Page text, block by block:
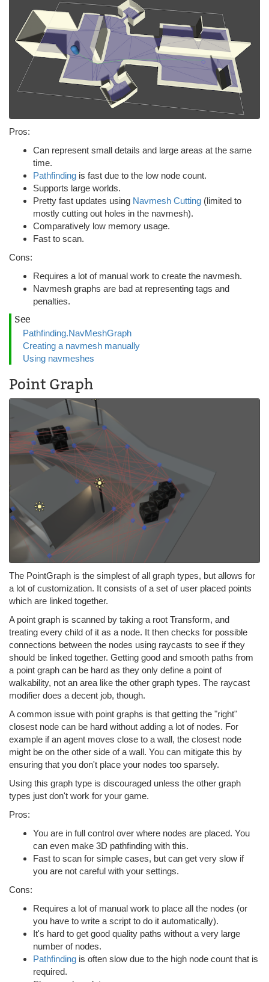
Pros:
Can represent small details and large areas at the same
time.
Pathfinding is fast due to the low node count.
Supports large worlds.
Pretty fast updates using Navmesh Cutting (limited to
mostly cutting out holes in the navmesh).
Comparatively low memory usage.
Fast to scan.
Cons:
Requires a lot of manual work to create the navmesh.
Navmesh graphs are bad at representing tags and
penalties.
See
Pathfinding.NavMeshGraph
Creating a navmesh manually
Using navmeshes
Point Graph
The PointGraph is the simplest of all graph types, but allows for
a lot of customization. It consists of a set of user placed points
which are linked together.
A point graph is scanned by taking a root Transform, and
treating every child of it as a node. It then checks for possible
connections between the nodes using raycasts to see if they
should be linked together. Getting good and smooth paths from
a point graph can be hard as they only define a point of
walkability, not an area like the other graph types. The raycast
modifier does a decent job, though.
A common issue with point graphs is that getting the "right"
closest node can be hard without adding a lot of nodes. For
example if an agent moves close to a wall, the closest node
might be on the other side of a wall. You can mitigate this by
ensuring that you don't place your nodes too sparsely.
Using this graph type is discouraged unless the other graph
types just don't work for your game.
Pros:
You are in full control over where nodes are placed. You
can even make 3D pathfinding with this.
Fast to scan for simple cases, but can get very slow if
you are not careful with your settings.
Cons:
Requires a lot of manual work to place all the nodes (or
you have to write a script to do it automatically).
It's hard to get good quality paths without a very large
number of nodes.
Pathfinding is often slow due to the high node count that is
required.